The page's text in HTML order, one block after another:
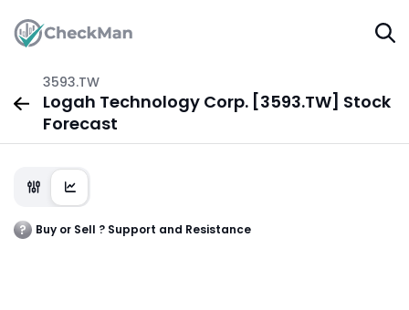
3593.TW
Logah Technology Corp. [3593.TW] Stock
Forecast
Buy or Sell ? Support and Resistance